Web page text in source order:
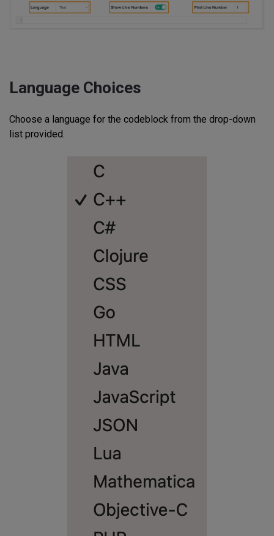
Language Choices
Choose a language for the codeblock from the drop-down
list provided.